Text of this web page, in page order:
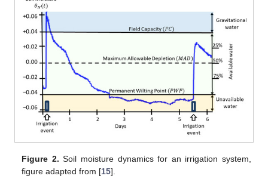
Figure 2. Soil moisture dynamics for an irrigation system,
figure adapted from [15].